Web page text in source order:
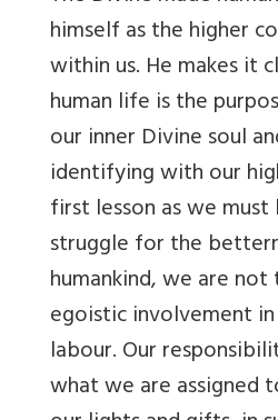
himself as the higher
within us. He makes it
human life is the
our inner Divine soul
identifying with our
first lesson as we must
struggle for the
humankind, we are not
egoistic involvement
labour. Our
what we are assigned